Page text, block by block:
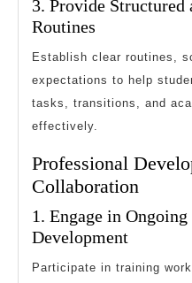
3. Provide Structured
Routines
Establish clear routines,
expectations to help
tasks, transitions, and
effectively.
Professional
Collaboration
1. Engage in
Development
Participate in training